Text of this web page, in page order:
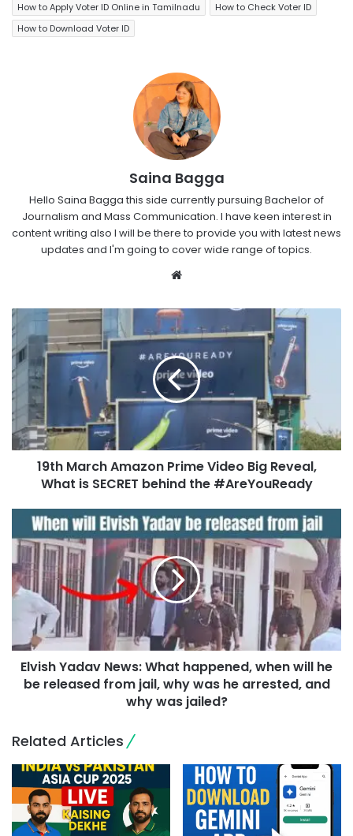
How to Apply Voter ID Online in Tamilnadu
How to Check Voter ID
How to Download Voter ID
Saina Bagga
Hello Saina Bagga this side currently pursuing Bachelor of
Journalism and Mass Communication. I have keen interest in
content writing also I will be there to provide you with latest news
updates and I'm going to cover wide range of topics.
Website
19th March Amazon Prime Video Big Reveal,
What is SECRET behind the #AreYouReady
Elvish Yadav News: What happened, when will he
be released from jail, why was he arrested, and
why was jailed?
Related Articles